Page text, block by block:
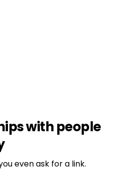
with people
even ask for a link.